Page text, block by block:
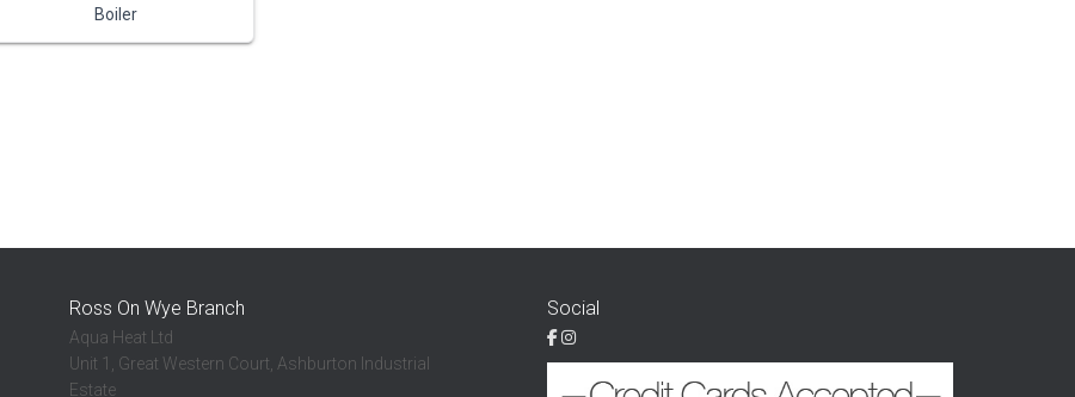
Boiler
Ross On Wye Branch
Aqua Heat Ltd
Unit 1, Great Western Court, Ashburton Industrial
Estate
Social